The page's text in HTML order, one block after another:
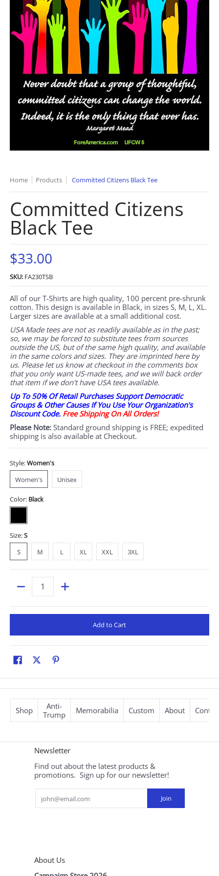
Home Products Committed Citizens Black Tee
Committed Citizens
Black Tee
$33.00
SKU: FA230TSB
All of our T-Shirts are high quality, 100 percent pre-shrunk
cotton. This design is available in Black, in sizes S, M, L, XL.
Larger sizes are available at a small additional cost.
USA Made tees are not as readily available as in the past;
so, we may be forced to substitute tees from sources
outside the US, but of the same high quality, and available
in the same colors and sizes. They are imprinted here by
us. Please let us know at checkout in the comments box
that you only want US-made tees, and we will back order
that item if we don't have USA tees available.
Up To 50% Of Retail Purchases Support Democratic
Groups & Other Causes If You Use Your Organization's
Discount Code. Free Shipping On All Orders!
Please Note: Standard ground shipping is FREE; expedited
shipping is also available at Checkout.
Style:Women's
Women's
Women's
Unisex
Color: Black
Black
Size:S
S
S
M L XL XXL 3XL
Add to Cart
Shop
Anti-
Trump
Memorabilia Custom About
Newsletter
Find out about the latest products &
promotions. Sign up for our newsletter!
Join
About Us